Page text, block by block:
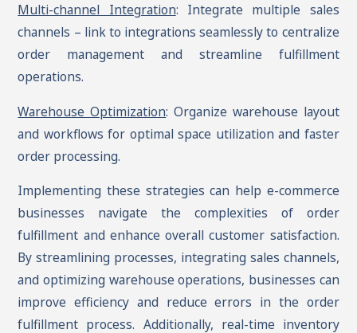
Multi-channel Integration: Integrate multiple sales
channels – link to integrations seamlessly to centralize
order management and streamline fulfillment
operations.
Warehouse Optimization: Organize warehouse layout
and workflows for optimal space utilization and faster
order processing.
Implementing these strategies can help e-commerce
businesses navigate the complexities of order
fulfillment and enhance overall customer satisfaction.
By streamlining processes, integrating sales channels,
and optimizing warehouse operations, businesses can
improve efficiency and reduce errors in the order
fulfillment process. Additionally, real-time inventory